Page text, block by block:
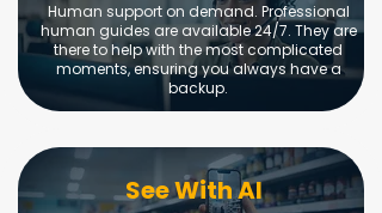
Human support on demand. Professional
human guides are available 24/7. They are
there to help with the most complicated
moments, ensuring you always have a
backup.
See With AI